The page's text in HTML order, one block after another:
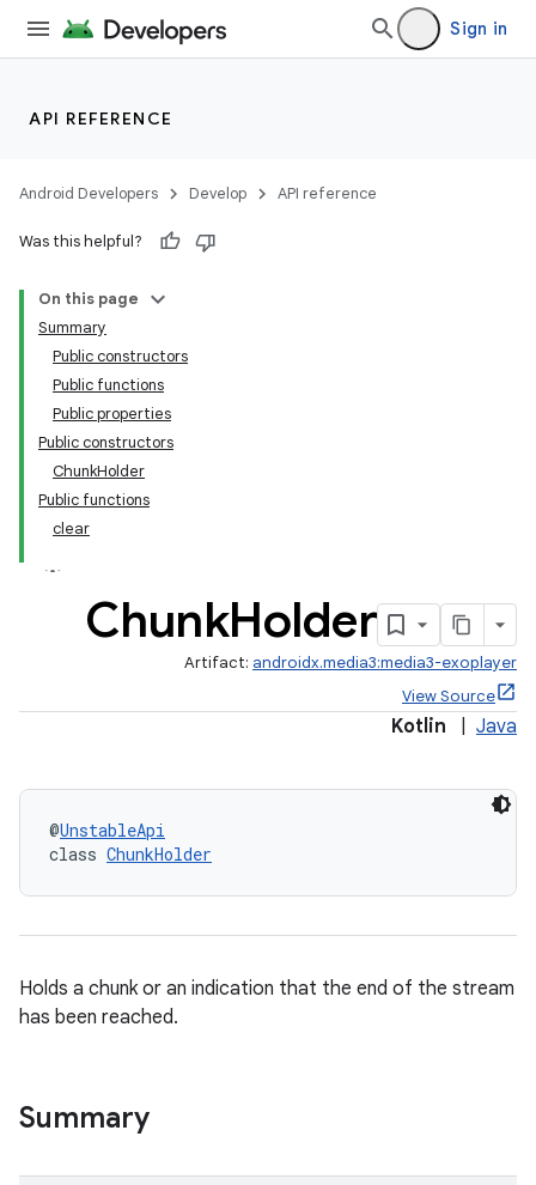
Sign in
API REFERENCE
Android Developers Develop API reference
Was this helpful?
On this page
Summary
Public constructors
Public functions
Public properties
Public constructors
ChunkHolder
Public functions
clear
ChunkHolder
Artifact: androidx.media3:media3-exoplayer
View Source
Kotlin Java
@UnstableApi
class ChunkHolder
Holds a chunk or an indication that the end of the stream
has been reached.
Summary